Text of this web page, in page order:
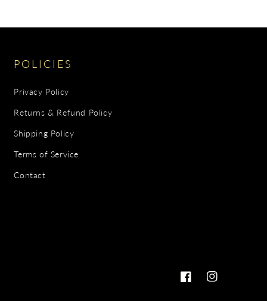
POLICIES
Privacy Policy
Returns & Refund Policy
Shipping Policy
Terms of Service
Contact
FacebookInstagram